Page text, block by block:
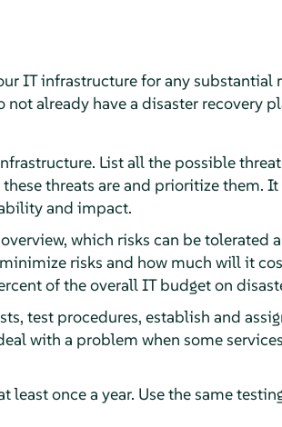
IT infrastructure for any substantial
already have a disaster recovery
List all the possible
threats are and prioritize them. It
and impact.
which risks can be tolerated
risks and how much will it
of the overall IT budget on
test procedures, establish and
with a problem when some
once a year. Use the same